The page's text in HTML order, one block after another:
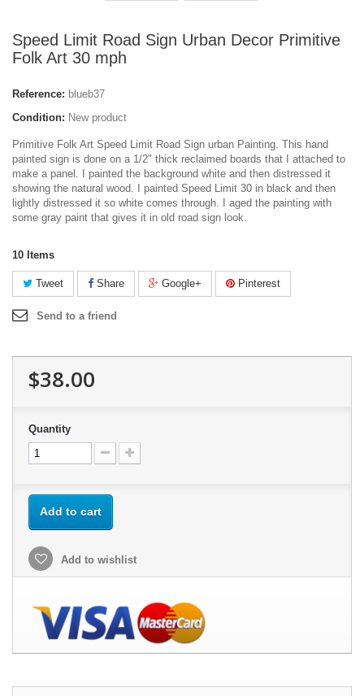
Speed Limit Road Sign Urban Decor Primitive
Folk Art 30 mph
Reference: blueb37
Condition: New product
Primitive Folk Art Speed Limit Road Sign urban Painting. This hand
painted sign is done on a 1/2" thick reclaimed boards that I attached to
make a panel. I painted the background white and then distressed it
showing the natural wood. I painted Speed Limit 30 in black and then
lightly distressed it so white comes through. I aged the painting with
some gray paint that gives it in old road sign look.
10 Items
Tweet Share Google+ Pinterest
Send to a friend
$38.00
Quantity
Add to cart
Add to wishlist